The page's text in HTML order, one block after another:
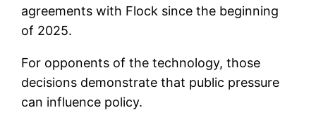
agreements with Flock since the beginning
of 2025.
For opponents of the technology, those
decisions demonstrate that public pressure
can influence policy.